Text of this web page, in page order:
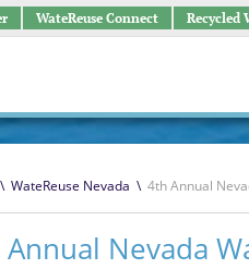
WateReuse Connect Recycled
\ WateReuse Nevada \ 4th Annual
Nevada